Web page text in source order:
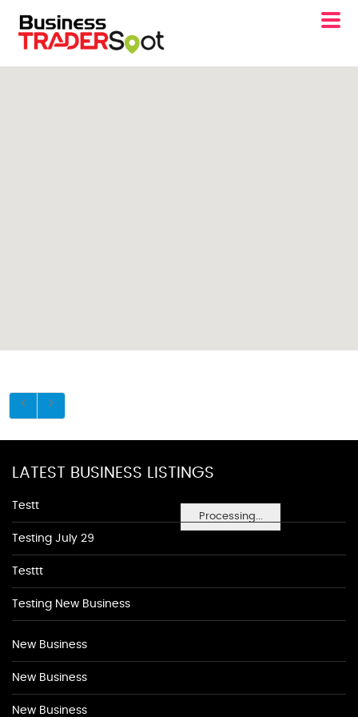
Processing...
LATEST BUSINESS LISTINGS
Testt
Testing July 29
Testtt
Testing New Business
New Business
New Business
New Business